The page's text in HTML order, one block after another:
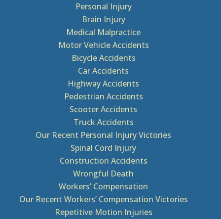
Personal Injury
Brain Injury
Medical Malpractice
Motor Vehicle Accidents
Bicycle Accidents
Car Accidents
Highway Accidents
Pedestrian Accidents
Scooter Accidents
Truck Accidents
Our Recent Personal Injury Victories
Spinal Cord Injury
Construction Accidents
Wrongful Death
Workers’ Compensation
Our Recent Workers’ Compensation Victories
Repetitive Motion Injuries